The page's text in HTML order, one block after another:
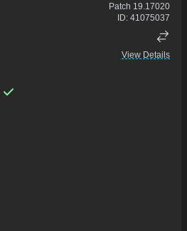
Patch 19.17020
ID: 41075037
View Details